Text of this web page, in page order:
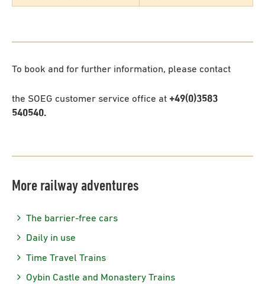
To book and for further information, please contact
the SOEG customer service office at +49(0)3583
540540.
More railway adventures
The barrier-free cars
Daily in use
Time Travel Trains
Oybin Castle and Monastery Trains